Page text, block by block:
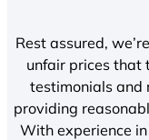
Rest assured,
unfair prices that
testimonials and
providing
With experience